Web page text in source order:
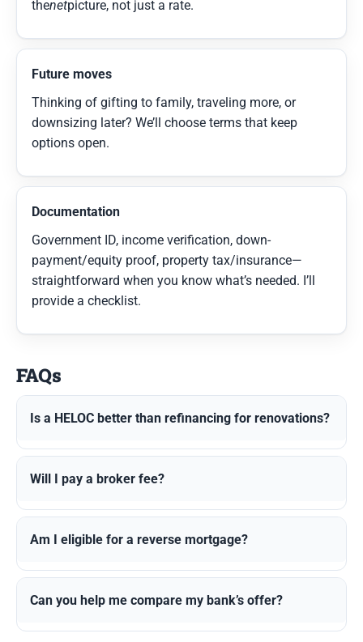
thenetpicture, not just a rate.
Future moves
Thinking of gifting to family, traveling more, or
downsizing later? We’ll choose terms that keep
options open.
Documentation
Government ID, income verification, down-
payment/equity proof, property tax/insurance—
straightforward when you know what’s needed. I’ll
provide a checklist.
FAQs
Is a HELOC better than refinancing for renovations?
Will I pay a broker fee?
Am I eligible for a reverse mortgage?
Can you help me compare my bank’s offer?